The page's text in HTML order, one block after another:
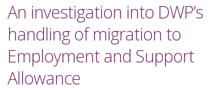
News and blog
Publications
An investigation into DWP’s
handling of migration to
Employment and Support
Allowance